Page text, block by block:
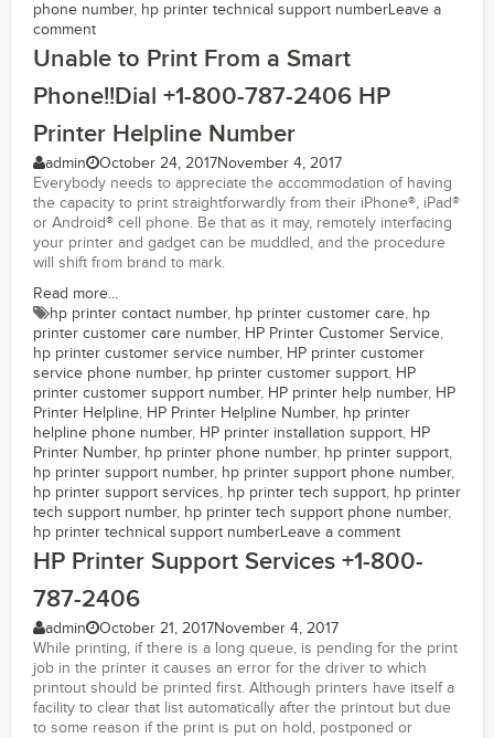
phone number, hp printer technical support numberLeave a
comment
Unable to Print From a Smart
Phone!!Dial +1-800-787-2406 HP
Printer Helpline Number
admin October 24, 2017November 4, 2017
Everybody needs to appreciate the accommodation of having
the capacity to print straightforwardly from their iPhone®, iPad®
or Android® cell phone. Be that as it may, remotely interfacing
your printer and gadget can be muddled, and the procedure
will shift from brand to mark.
Read more...
hp printer contact number, hp printer customer care, hp
printer customer care number, HP Printer Customer Service,
hp printer customer service number, HP printer customer
service phone number, hp printer customer support, HP
printer customer support number, HP printer help number, HP
Printer Helpline, HP Printer Helpline Number, hp printer
helpline phone number, HP printer installation support, HP
Printer Number, hp printer phone number, hp printer support,
hp printer support number, hp printer support phone number,
hp printer support services, hp printer tech support, hp printer
tech support number, hp printer tech support phone number,
hp printer technical support numberLeave a comment
HP Printer Support Services +1-800-
787-2406
admin October 21, 2017November 4, 2017
While printing, if there is a long queue, is pending for the print
job in the printer it causes an error for the driver to which
printout should be printed first. Although printers have itself a
facility to clear that list automatically after the printout but due
to some reason if the print is put on hold, postponed or